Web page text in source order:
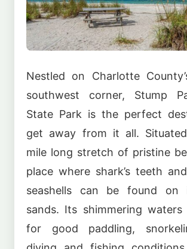
Nestled on Charlotte
southwest corner, Stump
State Park is the perfect
get away from it all.
mile long stretch of pristine
place where shark’s teeth
seashells can be found on
sands. Its shimmering waters
for good paddling,